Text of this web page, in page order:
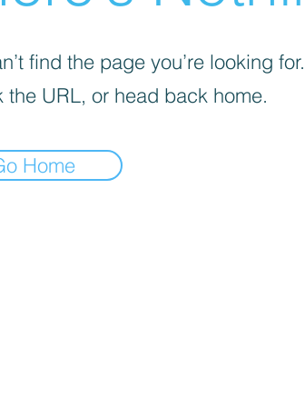
find the page you’re looking for.
the URL, or head back home.
Home